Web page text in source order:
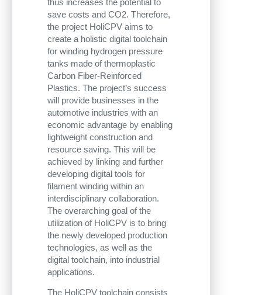
thus increases the potential to
save costs and CO2. Therefore,
the project HoliCPV aims to
create a holistic digital toolchain
for winding hydrogen pressure
tanks made of thermoplastic
Carbon Fiber-Reinforced
Plastics. The project’s success
will provide businesses in the
automotive industries with an
economic advantage by enabling
lightweight construction and
resource saving. This will be
achieved by linking and further
developing digital tools for
filament winding within an
interdisciplinary collaboration.
The overarching goal of the
utilization of HoliCPV is to bring
the newly developed production
technologies, as well as the
digital toolchain, into industrial
applications.
The HoliCPV toolchain consists